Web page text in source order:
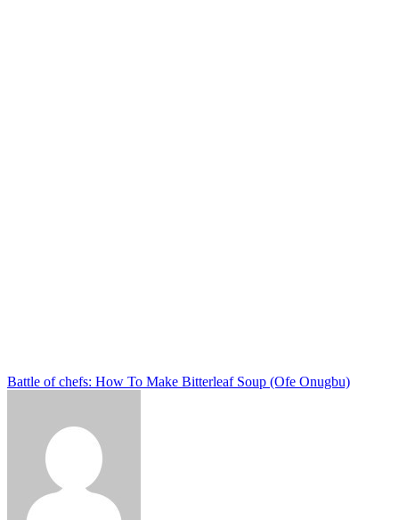
Post
Battle of chefs: How To Make Bitterleaf Soup (Ofe Onugbu)